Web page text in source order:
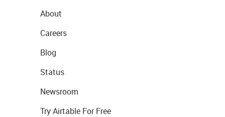
About
Careers
Blog
Status
Newsroom
Try Airtable For Free